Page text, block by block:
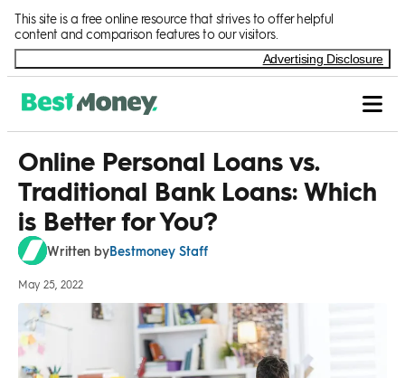
This site is a free online resource that strives to offer helpful
content and comparison features to our visitors.
Advertising Disclosure
Online Personal Loans vs.
Traditional Bank Loans: Which
is Better for You?
Written byBestmoney Staff
May 25, 2022